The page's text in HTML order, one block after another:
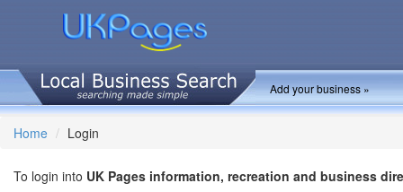
Add your business »
Home Login
To login into UK Pages information, recreation and business